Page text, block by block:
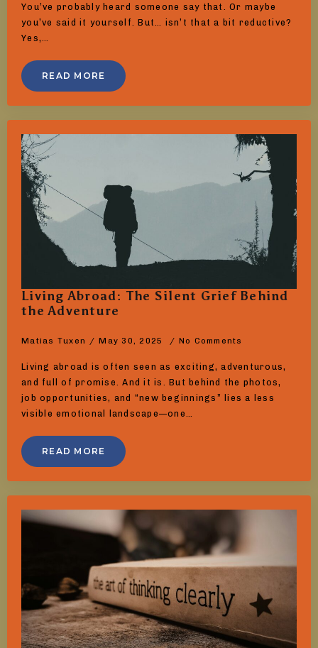
You’ve probably heard someone say that. Or maybe
you’ve said it yourself. But… isn’t that a bit reductive?
Yes,…
READ MORE
Living Abroad: The Silent Grief Behind
the Adventure
Matias Tuxen May 30, 2025 No Comments
Living abroad is often seen as exciting, adventurous,
and full of promise. And it is. But behind the photos,
job opportunities, and “new beginnings” lies a less
visible emotional landscape—one…
READ MORE